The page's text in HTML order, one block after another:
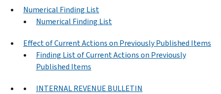
Numerical Finding List
Numerical Finding List
Effect of Current Actions on Previously Published Items
Finding List of Current Actions on Previously
Published Items
INTERNAL REVENUE BULLETIN